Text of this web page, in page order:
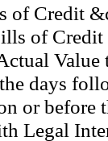
of Credit
of Credit
Value
days
or before
Legal